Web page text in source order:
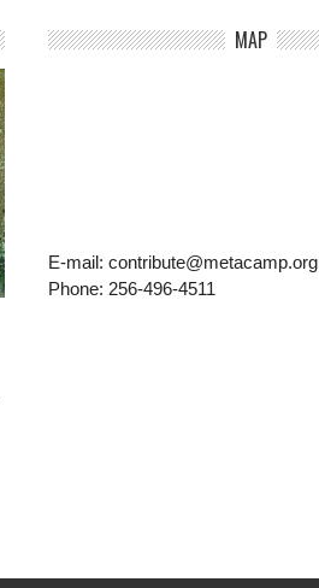
MAP
E-mail: contribute@metacamp.org
Phone: 256-496-4511